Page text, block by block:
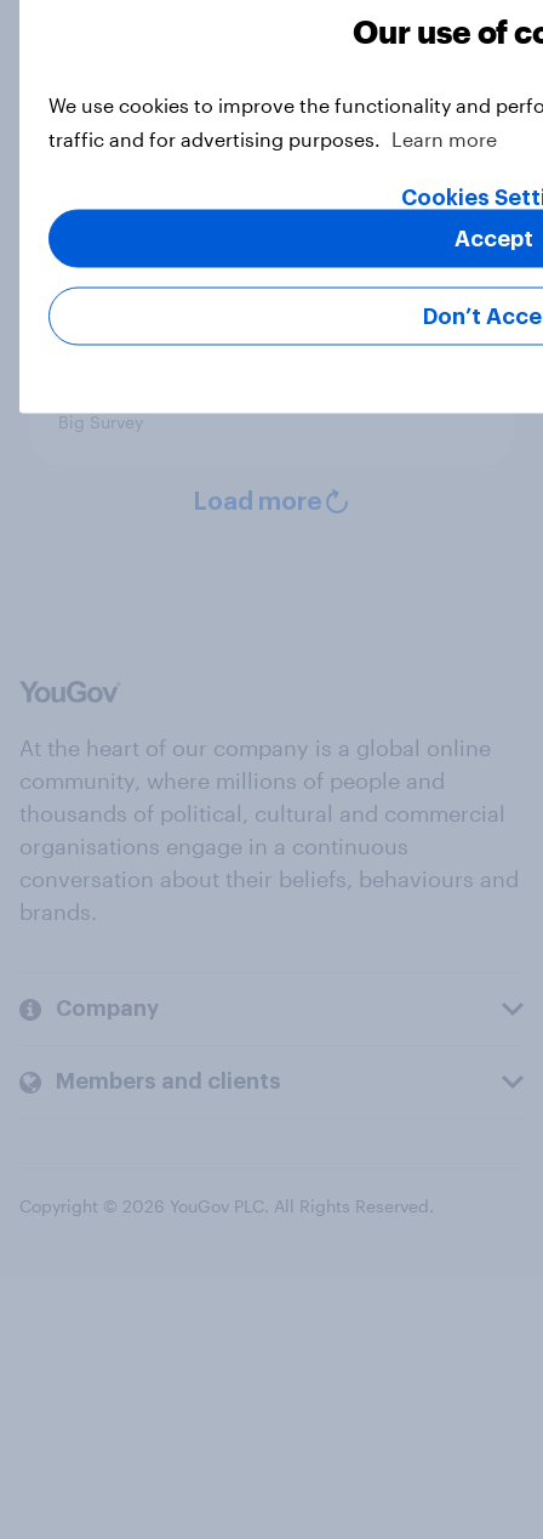
The Iran deal, what Americans want
from the parties, and more: June 19
Big Survey
Few Democrats or Republicans
Big Survey
Load more
At the heart of our company is a global online
community, where millions of people and
thousands of political, cultural and commercial
organisations engage in a continuous
conversation about their beliefs, behaviours and
brands.
Company
Members and clients
Copyright © 2026 YouGov PLC. All Rights Reserved.
Our use of
We use cookies to improve the functionality and
traffic and for advertising purposes.
Learn more
Cookies
Don’t
Accept